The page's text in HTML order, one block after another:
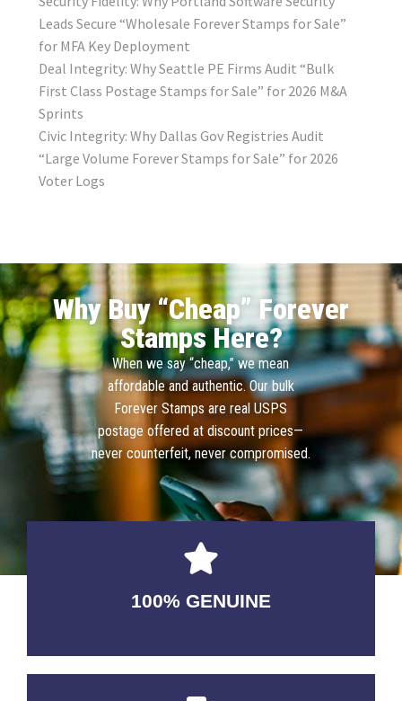
Leads Secure “Wholesale Forever Stamps for Sale”
for MFA Key Deployment
Deal Integrity: Why Seattle PE Firms Audit “Bulk
First Class Postage Stamps for Sale” for 2026 M&A
Sprints
Civic Integrity: Why Dallas Gov Registries Audit
“Large Volume Forever Stamps for Sale” for 2026
Voter Logs
Why Buy “Cheap” Forever
Stamps Here?
When we say “cheap,” we mean
affordable and authentic. Our bulk
Forever Stamps are real USPS
postage offered at discount prices—
never counterfeit, never compromised.
100% GENUINE
USABLE GUARANTEED